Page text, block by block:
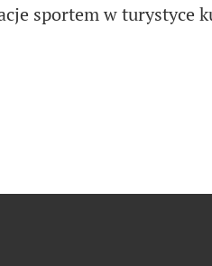
sportem w turystyce